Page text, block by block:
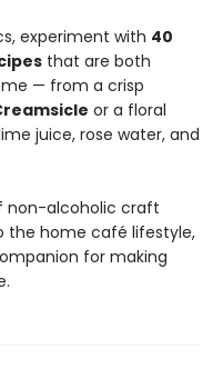
experiment with 40
that are both
— from a crisp
or a floral
juice, rose water, and
non-alcoholic craft
the home café lifestyle,
for making